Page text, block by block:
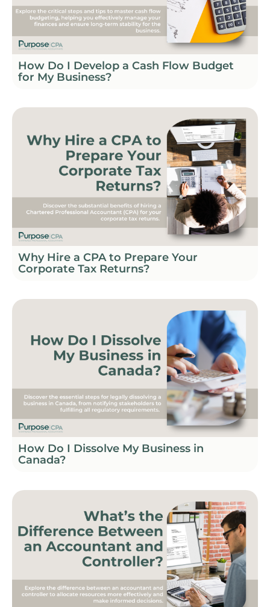
How Do I Develop a Cash Flow Budget
for My Business?
Why Hire a CPA to Prepare Your
Corporate Tax Returns?
How Do I Dissolve My Business in
Canada?